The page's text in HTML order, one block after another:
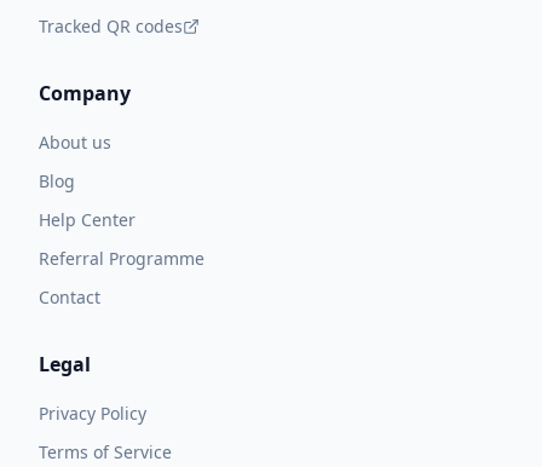
Tracked QR codes
Company
About us
Blog
Help Center
Referral Programme
Contact
Legal
Privacy Policy
Terms of Service